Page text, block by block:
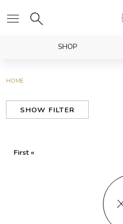
SHOP
HOME
SHOW FILTER
First «